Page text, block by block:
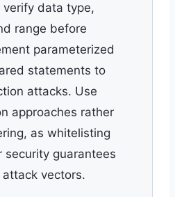
data type,
range before
parameterized
statements to
attacks. Use
approaches rather
as whitelisting
security guarantees
vectors.